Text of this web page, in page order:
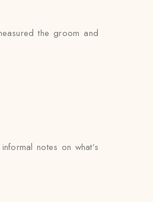
the groom and
notes on what’s